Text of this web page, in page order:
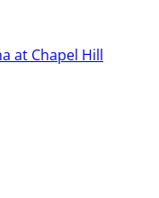
at Chapel Hill